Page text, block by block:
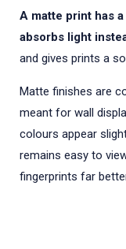
A matte print has
absorbs light
and gives prints a
Matte finishes are
meant for wall
colours appear
remains easy to
fingerprints far